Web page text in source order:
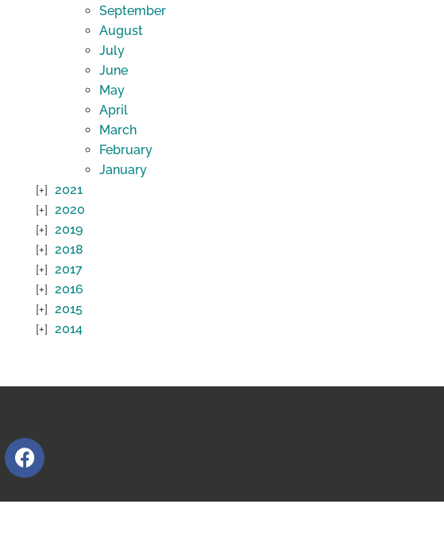
September
August
July
June
May
April
March
February
January
2021
2020
2019
2018
2017
2016
2015
2014